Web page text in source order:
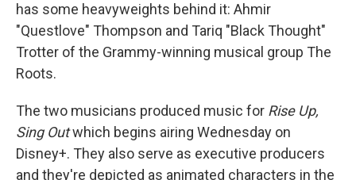
has some heavyweights behind it: Ahmir
"Questlove" Thompson and Tariq "Black Thought"
Trotter of the Grammy-winning musical group The
Roots.
The two musicians produced music for Rise Up,
Sing Outwhich begins airing Wednesday on
Disney+. They also serve as executive producers
and they're depicted as animated characters in the